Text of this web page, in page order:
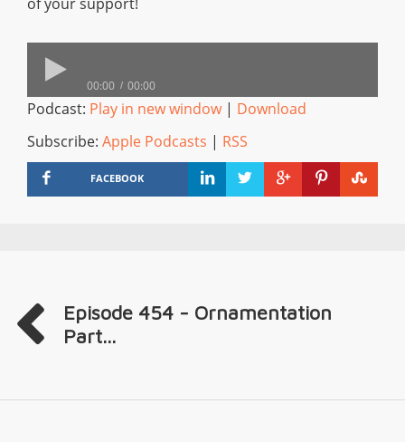
00:00 00:00
Podcast: Play in new window| Download
Subscribe: Apple Podcasts | RSS
FACEBOOK
Episode 454 - Ornamentation
Part...